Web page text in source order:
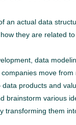
an actual data
they are related to
data
move from
products and
brainstorm various
transforming them